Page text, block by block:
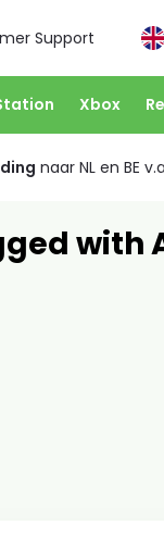
Support
Xbox
naar NL en BE
with